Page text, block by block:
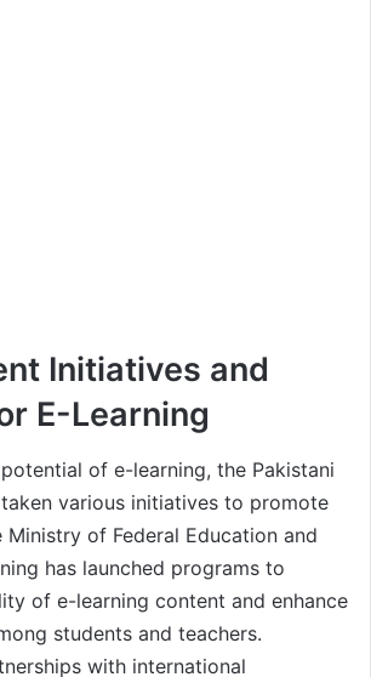
Initiatives and
E-Learning
of e-learning, the Pakistani
various initiatives to promote
of Federal Education and
has launched programs to
of e-learning content and enhance
students and teachers.
with international